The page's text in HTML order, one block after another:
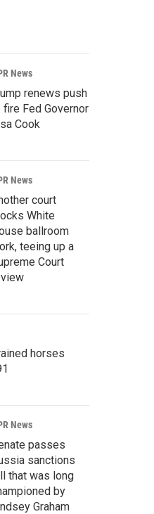
News
renews push
fire Fed Governor
Cook
News
court
White
ballroom
teeing up a
Court
horses
News
passes
sanctions
that was long
by
Graham